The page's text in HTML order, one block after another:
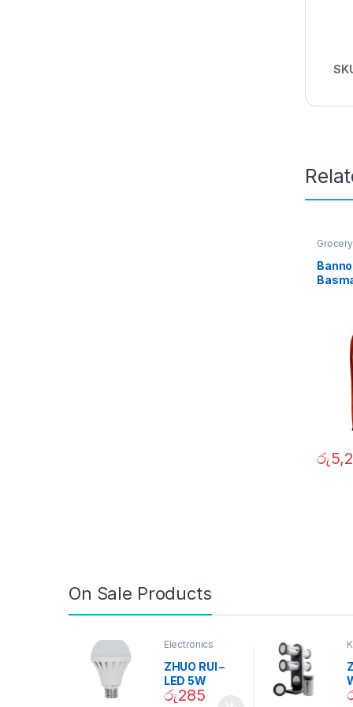
රු
On Sale Products
Electronics
ZHUO RUI –
LED 5W
Daylight
රු285